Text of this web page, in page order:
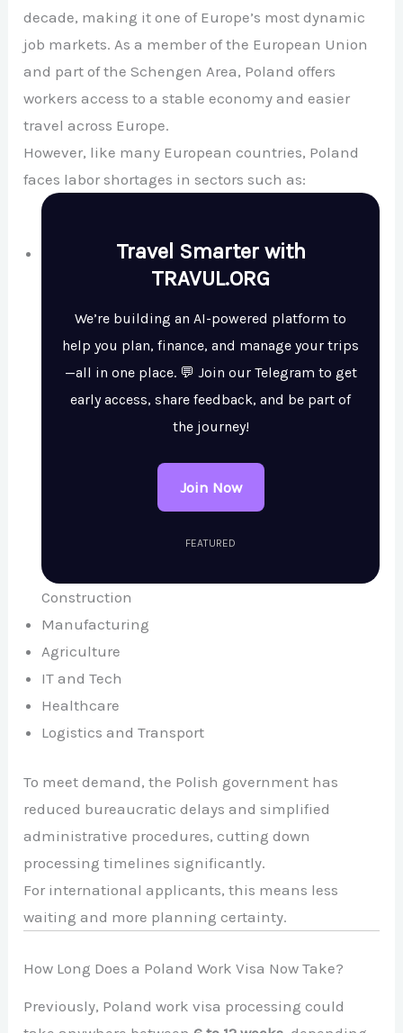
decade, making it one of Europe’s most dynamic
job markets. As a member of the European Union
and part of the Schengen Area, Poland offers
workers access to a stable economy and easier
travel across Europe.
However, like many European countries, Poland
faces labor shortages in sectors such as:
Travel Smarter with
TRAVUL.ORG
We’re building an AI-powered platform to
help you plan, finance, and manage your trips
—all in one place. 💬 Join our Telegram to get
early access, share feedback, and be part of
the journey!
Join Now
FEATURED
Construction
Manufacturing
Agriculture
IT and Tech
Healthcare
Logistics and Transport
To meet demand, the Polish government has
reduced bureaucratic delays and simplified
administrative procedures, cutting down
processing timelines significantly.
For international applicants, this means less
waiting and more planning certainty.
How Long Does a Poland Work Visa Now Take?
Previously, Poland work visa processing could